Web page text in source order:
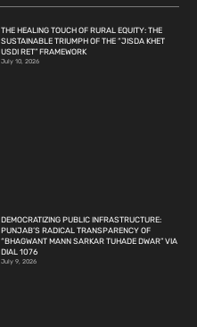
THE HEALING TOUCH OF RURAL EQUITY: THE
SUSTAINABLE TRIUMPH OF THE “JISDA KHET
USDI RET” FRAMEWORK
July 10, 2026
DEMOCRATIZING PUBLIC INFRASTRUCTURE:
PUNJAB’S RADICAL TRANSPARENCY OF
“BHAGWANT MANN SARKAR TUHADE DWAR” VIA
DIAL 1076
July 9, 2026